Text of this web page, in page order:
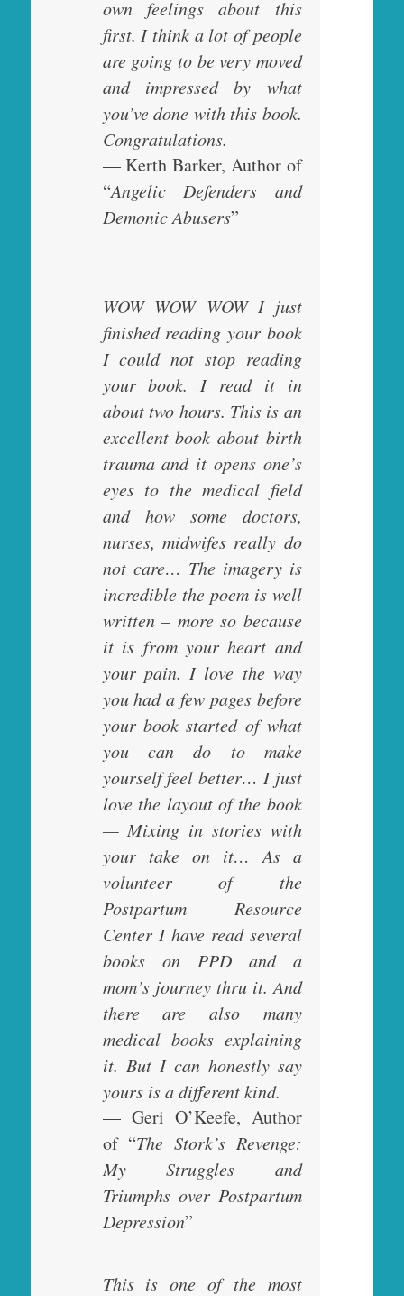
own feelings about this
first. I think a lot of people
are going to be very moved
and impressed by what
you’ve done with this book.
Congratulations.
— Kerth Barker, Author of
“Angelic Defenders and
Demonic Abusers”
WOW WOW WOW I just
finished reading your book
I could not stop reading
your book. I read it in
about two hours. This is an
excellent book about birth
trauma and it opens one’s
eyes to the medical field
and how some doctors,
nurses, midwifes really do
not care… The imagery is
incredible the poem is well
written – more so because
it is from your heart and
your pain. I love the way
you had a few pages before
your book started of what
you can do to make
yourself feel better… I just
love the layout of the book
— Mixing in stories with
your take on it… As a
volunteer of the
Postpartum Resource
Center I have read several
books on PPD and a
mom’s journey thru it. And
there are also many
medical books explaining
it. But I can honestly say
yours is a different kind.
— Geri O’Keefe, Author
of “The Stork’s Revenge:
My Struggles and
Triumphs over Postpartum
Depression”
This is one of the most